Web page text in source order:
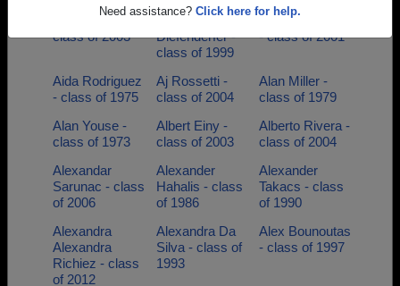
Need assistance? Click here for help.
Adriane Lopes -
class of 2003
Adrienne
Diefenderfer -
class of 1999
Ahmad Norman
- class of 2001
Aida Rodriguez
- class of 1975
Aj Rossetti -
class of 2004
Alan Miller -
class of 1979
Alan Youse -
class of 1973
Albert Einy -
class of 2003
Alberto Rivera -
class of 2004
Alexandar
Sarunac - class
of 2006
Alexander
Hahalis - class
of 1986
Alexander
Takacs - class
of 1990
Alexandra
Alexandra
Richiez - class
of 2012
Alexandra Da
Silva - class of
1993
Alex Bounoutas
- class of 1997